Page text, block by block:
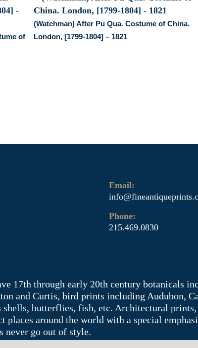
of
(Watchman) After Pu Qua. Costume of China.
London, [1799-1804] – 1821
Email:
Phone:
215.469.0830
17th through early 20th century botanicals
and Curtis, bird prints including Audubon,
butterflies, fish, etc. Architectural prints,
places around the world with a special
never go out of style.